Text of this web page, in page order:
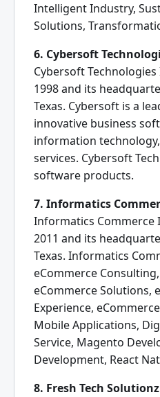
Intelligent Industry,
Solutions,
6. Cybersoft
Cybersoft
1998 and its
Texas. Cybersoft is a
innovative business
information
services. Cybersoft
software products.
7. Informatics
Informatics Commerce
2011 and its
Texas. Informatics
eCommerce
eCommerce Solutions,
Experience,
Mobile Applications,
Service, Magento
Development, React
8. Fresh Tech Solutionz